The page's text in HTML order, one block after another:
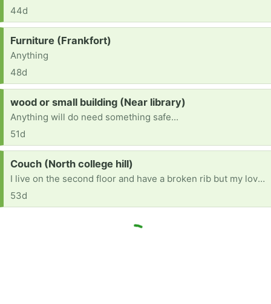
44d
Request:
Furniture (Frankfort)
Anything
48d
Request:
wood or small building (Near library)
Anything will do need something safe...
51d
Request:
Couch (North college hill)
I live on the second floor and have a broken rib but my loveseat is broken and I am sick of it.
53d